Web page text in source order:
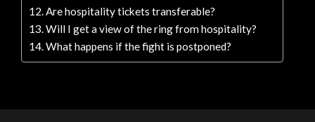
Are hospitality tickets transferable?
Will I get a view of the ring from hospitality?
What happens if the fight is postponed?